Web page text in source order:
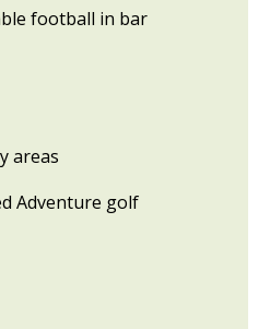
football in bar
areas
Adventure golf